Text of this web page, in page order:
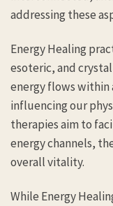
addressing these
Energy Healing
esoteric, and
energy flows within
influencing our
therapies aim to
energy channels,
overall vitality.
While Energy